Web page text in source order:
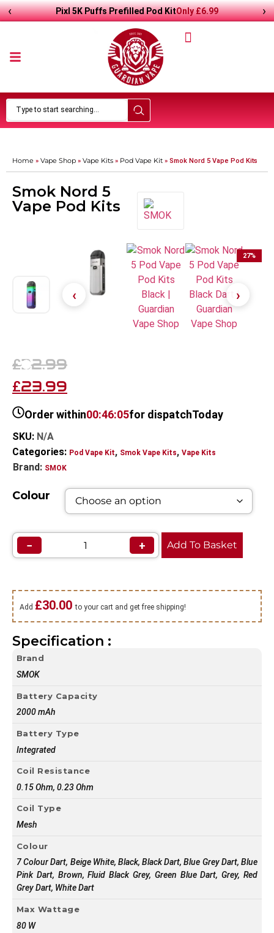
Pixl 5K Puffs Prefilled Pod KitOnly£6.99
‹ ›
Home » Vape Shop » Vape Kits » Pod Vape Kit » Smok Nord 5 Vape Pod Kits
Smok Nord 5
Vape Pod Kits
£32.99
£23.99
Order within00:46:05for dispatchToday
SKU: N/A
Categories: Pod Vape Kit, Smok Vape Kits, Vape Kits
Brand: SMOK
27%
Colour
− + Add To Basket
Add £30.00to your cart and get free shipping!
Specification :
Brand
SMOK
Battery Capacity
2000 mAh
Battery Type
Integrated
Coil Resistance
0.15 Ohm, 0.23 Ohm
Coil Type
Mesh
Colour
7 Colour Dart, Beige White, Black, Black Dart, Blue Grey Dart, Blue
Pink Dart, Brown, Fluid Black Grey, Green Blue Dart, Grey, Red
Grey Dart, White Dart
Max Wattage
80 W